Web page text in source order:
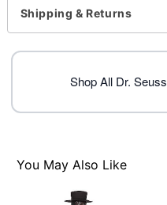
Item# 01601004
Shipping & Returns
Shop All Dr. Seuss
You May Also Like